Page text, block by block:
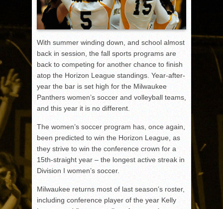
With summer winding down, and school almost
back in session, the fall sports programs are
back to competing for another chance to finish
atop the Horizon League standings. Year-after-
year the bar is set high for the Milwaukee
Panthers women’s soccer and volleyball teams,
and this year it is no different.
The women’s soccer program has, once again,
been predicted to win the Horizon League, as
they strive to win the conference crown for a
15th-straight year – the longest active streak in
Division I women’s soccer.
Milwaukee returns most of last season’s roster,
including conference player of the year Kelly